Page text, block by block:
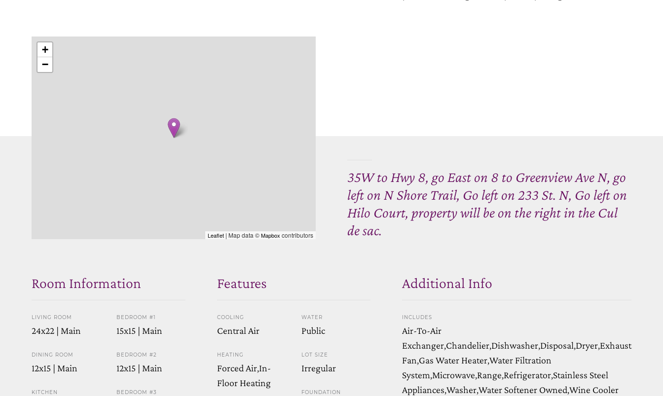
+
−
Leaflet | Map data ©Mapbox contributors
35W to Hwy 8, go East on 8 to Greenview Ave N, go
left on N Shore Trail, Go left on 233 St. N, Go left on
Hilo Court, property will be on the right in the Cul
de sac.
Room Information
LIVING ROOM
24x22 | Main
DINING ROOM
12x15 | Main
KITCHEN
BEDROOM #1
15x15 | Main
BEDROOM #2
12x15 | Main
BEDROOM #3
Features
COOLING
Central Air
HEATING
Forced Air,In-
Floor Heating
WATER
Public
LOT SIZE
Irregular
FOUNDATION
Additional Info
INCLUDES
Air-To-Air
Exchanger,Chandelier,Dishwasher,Disposal,Dryer,Exhaust
Fan,Gas Water Heater,Water Filtration
System,Microwave,Range,Refrigerator,Stainless Steel
Appliances,Washer,Water Softener Owned,Wine Cooler